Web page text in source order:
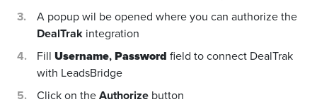
A popup wil be opened where you can authorize the
DealTrak integration
Fill Username,Password field to connect DealTrak
with LeadsBridge
Click on theAuthorize button